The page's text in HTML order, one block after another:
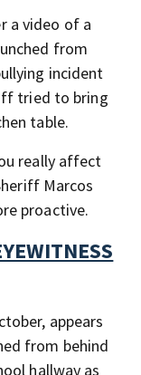
a video of a
from
incident
tried to bring
table.
really affect
Marcos
proactive.
appears
from behind
hallway as